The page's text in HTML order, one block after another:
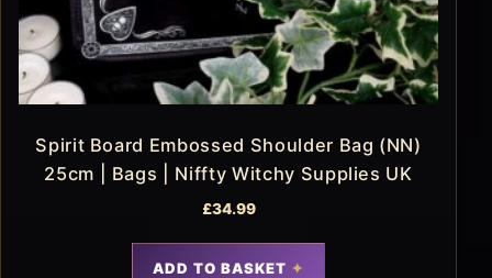
Spirit Board Embossed Shoulder Bag (NN)
25cm | Bags | Niffty Witchy Supplies UK
£34.99
ADD TO BASKET